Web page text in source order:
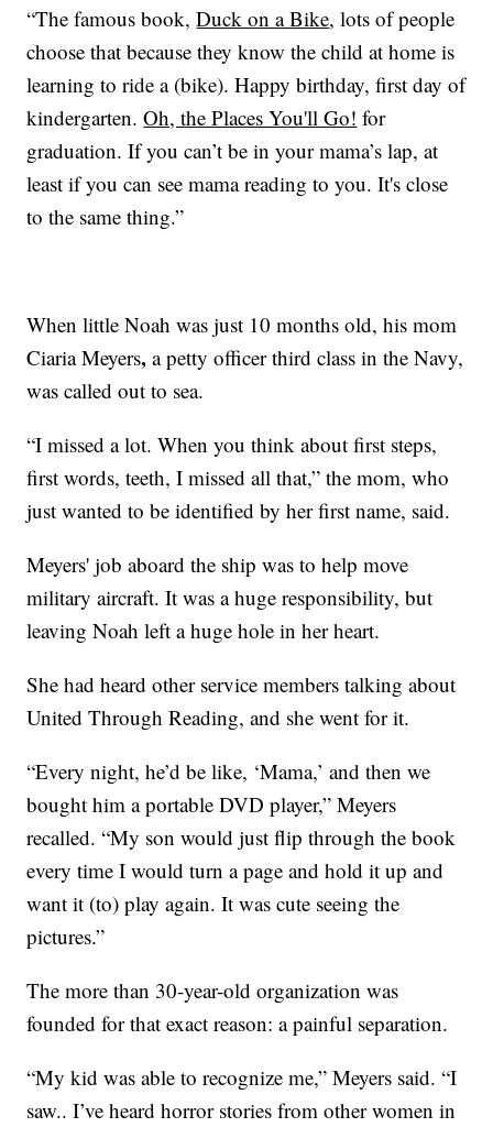
“The famous book,Duck on a Bike, lots of people
choose that because they know the child at home is
learning to ride a (bike). Happy birthday, first day of
kindergarten.Oh, the Places You'll Go! for
graduation. If you can’t be in your mama’s lap, at
least if you can see mama reading to you. It's close
to the same thing.”
When little Noah was just 10 months old, his mom
Ciaria Meyers, a petty officer third class in the Navy,
was called out to sea.
“I missed a lot. When you think about first steps,
first words, teeth, I missed all that,” the mom, who
just wanted to be identified by her first name, said.
Meyers' job aboard the ship was to help move
military aircraft. It was a huge responsibility, but
leaving Noah left a huge hole in her heart.
She had heard other service members talking about
United Through Reading, and she went for it.
“Every night, he’d be like, ‘Mama,’ and then we
bought him a portable DVD player,” Meyers
recalled. “My son would just flip through the book
every time I would turn a page and hold it up and
want it (to) play again. It was cute seeing the
pictures.”
The more than 30-year-old organization was
founded for that exact reason: a painful separation.
“My kid was able to recognize me,” Meyers said. “I
saw.. I’ve heard horror stories from other women in